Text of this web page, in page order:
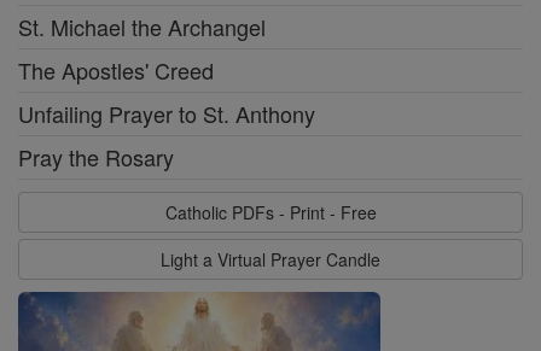
St. Michael the Archangel
The Apostles' Creed
Unfailing Prayer to St. Anthony
Pray the Rosary
Catholic PDFs - Print - Free
Light a Virtual Prayer Candle